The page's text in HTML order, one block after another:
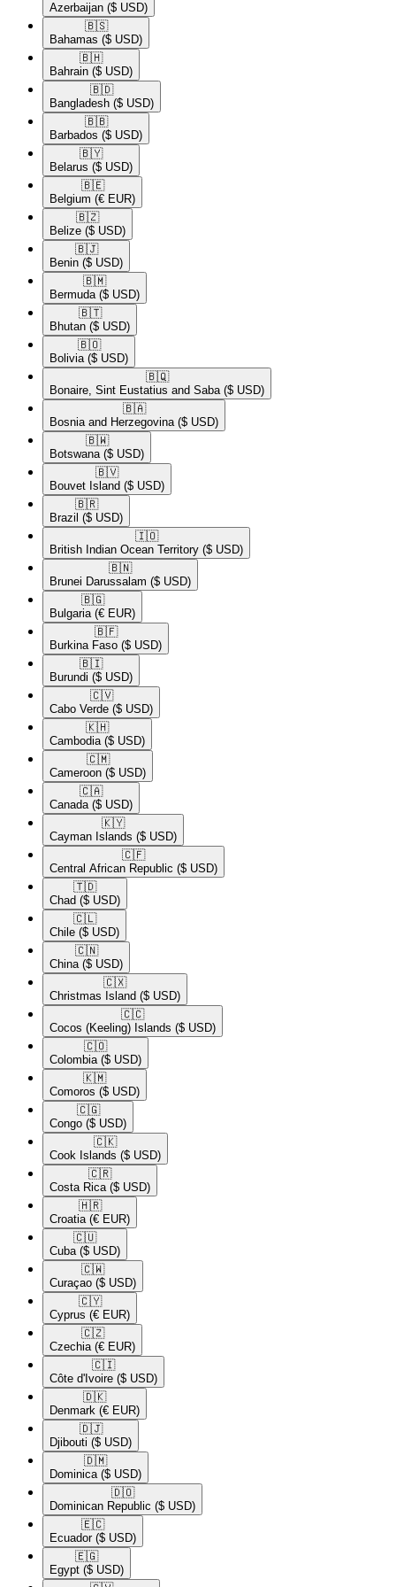
Azerbaijan ($ USD)
🇧🇸​
Bahamas ($ USD)
🇧🇭​
Bahrain ($ USD)
🇧🇩​
Bangladesh ($ USD)
🇧🇧​
Barbados ($ USD)
🇧🇾​
Belarus ($ USD)
🇧🇪​
Belgium (€ EUR)
🇧🇿​
Belize ($ USD)
🇧🇯​
Benin ($ USD)
🇧🇲​
Bermuda ($ USD)
🇧🇹​
Bhutan ($ USD)
🇧🇴​
Bolivia ($ USD)
🇧🇶​
Bonaire, Sint Eustatius and Saba ($ USD)
🇧🇦​
Bosnia and Herzegovina ($ USD)
🇧🇼​
Botswana ($ USD)
🇧🇻​
Bouvet Island ($ USD)
🇧🇷​
Brazil ($ USD)
🇮🇴​
British Indian Ocean Territory ($ USD)
🇧🇳​
Brunei Darussalam ($ USD)
🇧🇬​
Bulgaria (€ EUR)
🇧🇫​
Burkina Faso ($ USD)
🇧🇮​
Burundi ($ USD)
🇨🇻​
Cabo Verde ($ USD)
🇰🇭​
Cambodia ($ USD)
🇨🇲​
Cameroon ($ USD)
🇨🇦​
Canada ($ USD)
🇰🇾​
Cayman Islands ($ USD)
🇨🇫​
Central African Republic ($ USD)
🇹🇩​
Chad ($ USD)
🇨🇱​
Chile ($ USD)
🇨🇳​
China ($ USD)
🇨🇽​
Christmas Island ($ USD)
🇨🇨​
Cocos (Keeling) Islands ($ USD)
🇨🇴​
Colombia ($ USD)
🇰🇲​
Comoros ($ USD)
🇨🇬​
Congo ($ USD)
🇨🇰​
Cook Islands ($ USD)
🇨🇷​
Costa Rica ($ USD)
🇭🇷​
Croatia (€ EUR)
🇨🇺​
Cuba ($ USD)
🇨🇼​
Curaçao ($ USD)
🇨🇾​
Cyprus (€ EUR)
🇨🇿​
Czechia (€ EUR)
🇨🇮​
Côte d'Ivoire ($ USD)
🇩🇰​
Denmark (€ EUR)
🇩🇯​
Djibouti ($ USD)
🇩🇲​
Dominica ($ USD)
🇩🇴​
Dominican Republic ($ USD)
🇪🇨​
Ecuador ($ USD)
🇪🇬​
Egypt ($ USD)